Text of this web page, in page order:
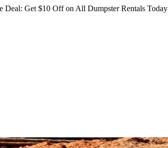
Deal: Get $10 Off on All Dumpster Rentals